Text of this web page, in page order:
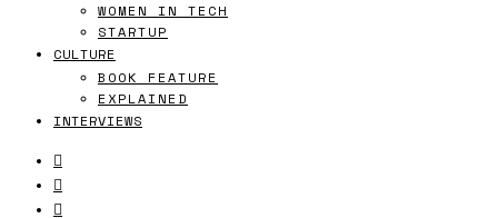
WOMEN IN TECH
STARTUP
CULTURE
BOOK FEATURE
EXPLAINED
INTERVIEWS